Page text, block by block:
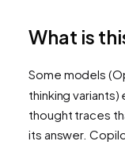
What is
Some models
thinking variants)
thought traces
its answer.